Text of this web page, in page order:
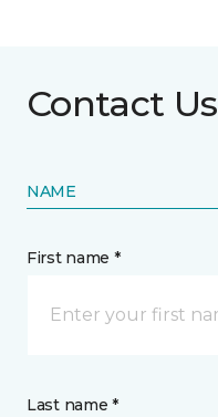
Contact Us
NAME
First name *
Last name *